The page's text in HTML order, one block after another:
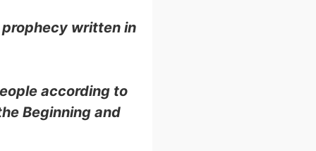
prophecy written in
according to
Beginning and